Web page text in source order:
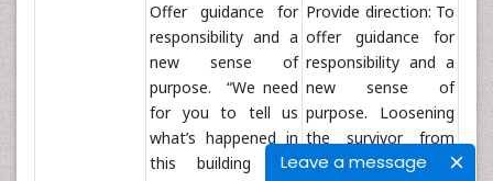
Leave a message
Offer guidance for
responsibility and a
new sense of
purpose. “We need
for you to tell us
what’s happened in
this building and
Provide direction: To
offer guidance for
responsibility and a
new sense of
purpose. Loosening
the survivor from
helpless feelings by